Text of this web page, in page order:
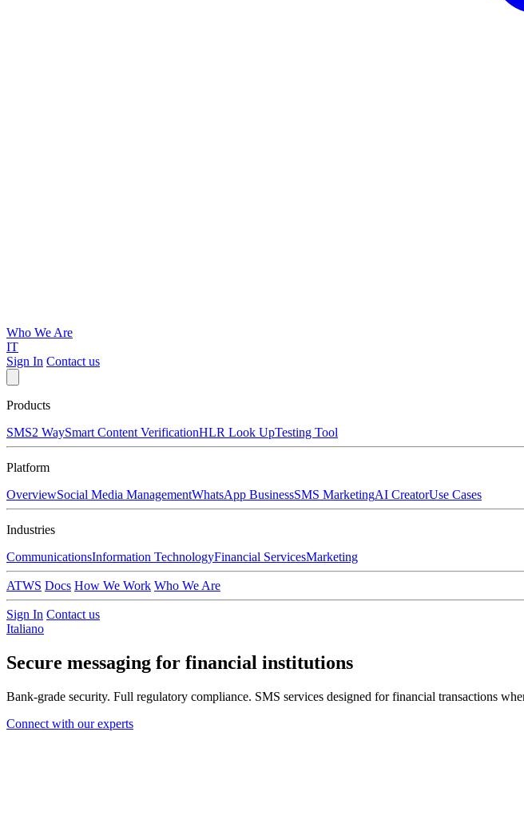
Who We Are
IT
Sign In Contact us
Products
SMS2 WaySmart Content VerificationHLR Look UpTesting Tool
Platform
OverviewSocial Media ManagementWhatsApp BusinessSMS MarketingAI CreatorUse Cases
Industries
CommunicationsInformation TechnologyFinancial ServicesMarketing
ATWS Docs How We Work Who We Are
Sign In Contact us
Italiano
Secure messaging for financial institutions
Bank-grade security. Full regulatory compliance. SMS services designed for financial transactions
Connect with our experts